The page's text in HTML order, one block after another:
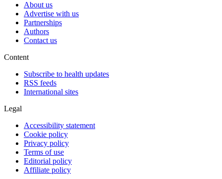
About us
Advertise with us
Partnerships
Authors
Contact us
Content
Subscribe to health updates
RSS feeds
International sites
Legal
Accessibility statement
Cookie policy
Privacy policy
Terms of use
Editorial policy
Affiliate policy